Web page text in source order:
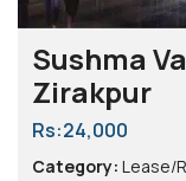
Sushma
Zirakpur
Rs:24,000
Category: Lease/